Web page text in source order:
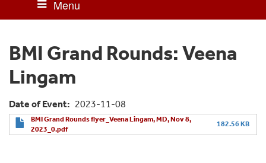
BMI Grand Rounds: Veena
Lingam
Date of Event 2023-11-08
BMI Grand Rounds flyer_Veena Lingam, MD, Nov 8,
2023_0.pdf
182.56 KB